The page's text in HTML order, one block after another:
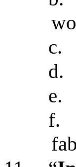
c.
d.
e.
f.